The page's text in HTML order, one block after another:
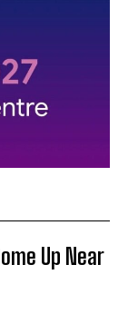
Up Near